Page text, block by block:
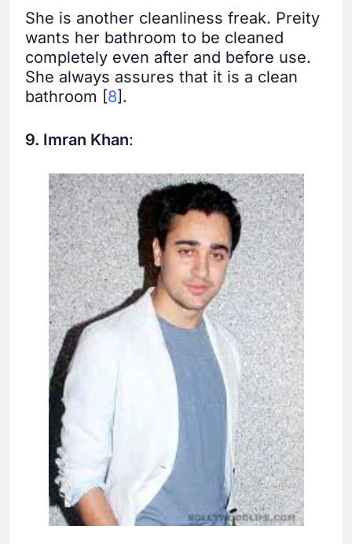
She is another cleanliness freak. Preity
wants her bathroom to be cleaned
completely even after and before use.
She always assures that it is a clean
bathroom [8].
9. Imran Khan: